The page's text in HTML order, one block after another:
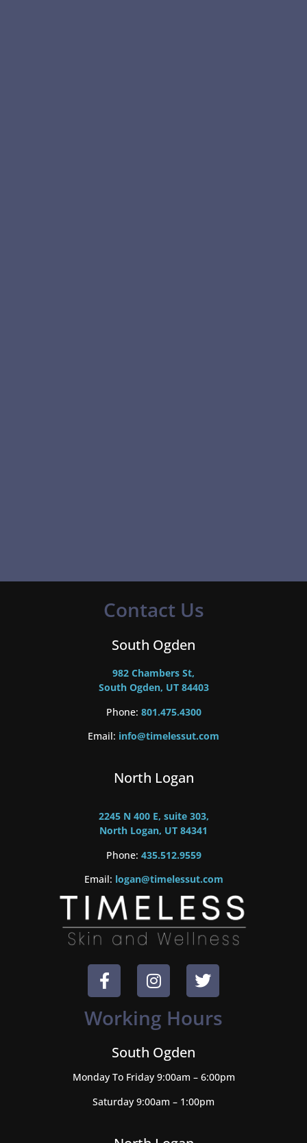
Contact Us
South Ogden
982 Chambers St,
South Ogden, UT 84403
Phone: 801.475.4300
Email: info@timelessut.com
North Logan
2245 N 400 E, suite 303,
North Logan, UT 84341
Phone: 435.512.9559
Email: logan@timelessut.com
Working Hours
South Ogden
Monday To Friday 9:00am – 6:00pm
Saturday 9:00am – 1:00pm